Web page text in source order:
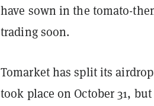
have sown in the tomato-
trading soon.
Tomarket has split its
took place on October 31,